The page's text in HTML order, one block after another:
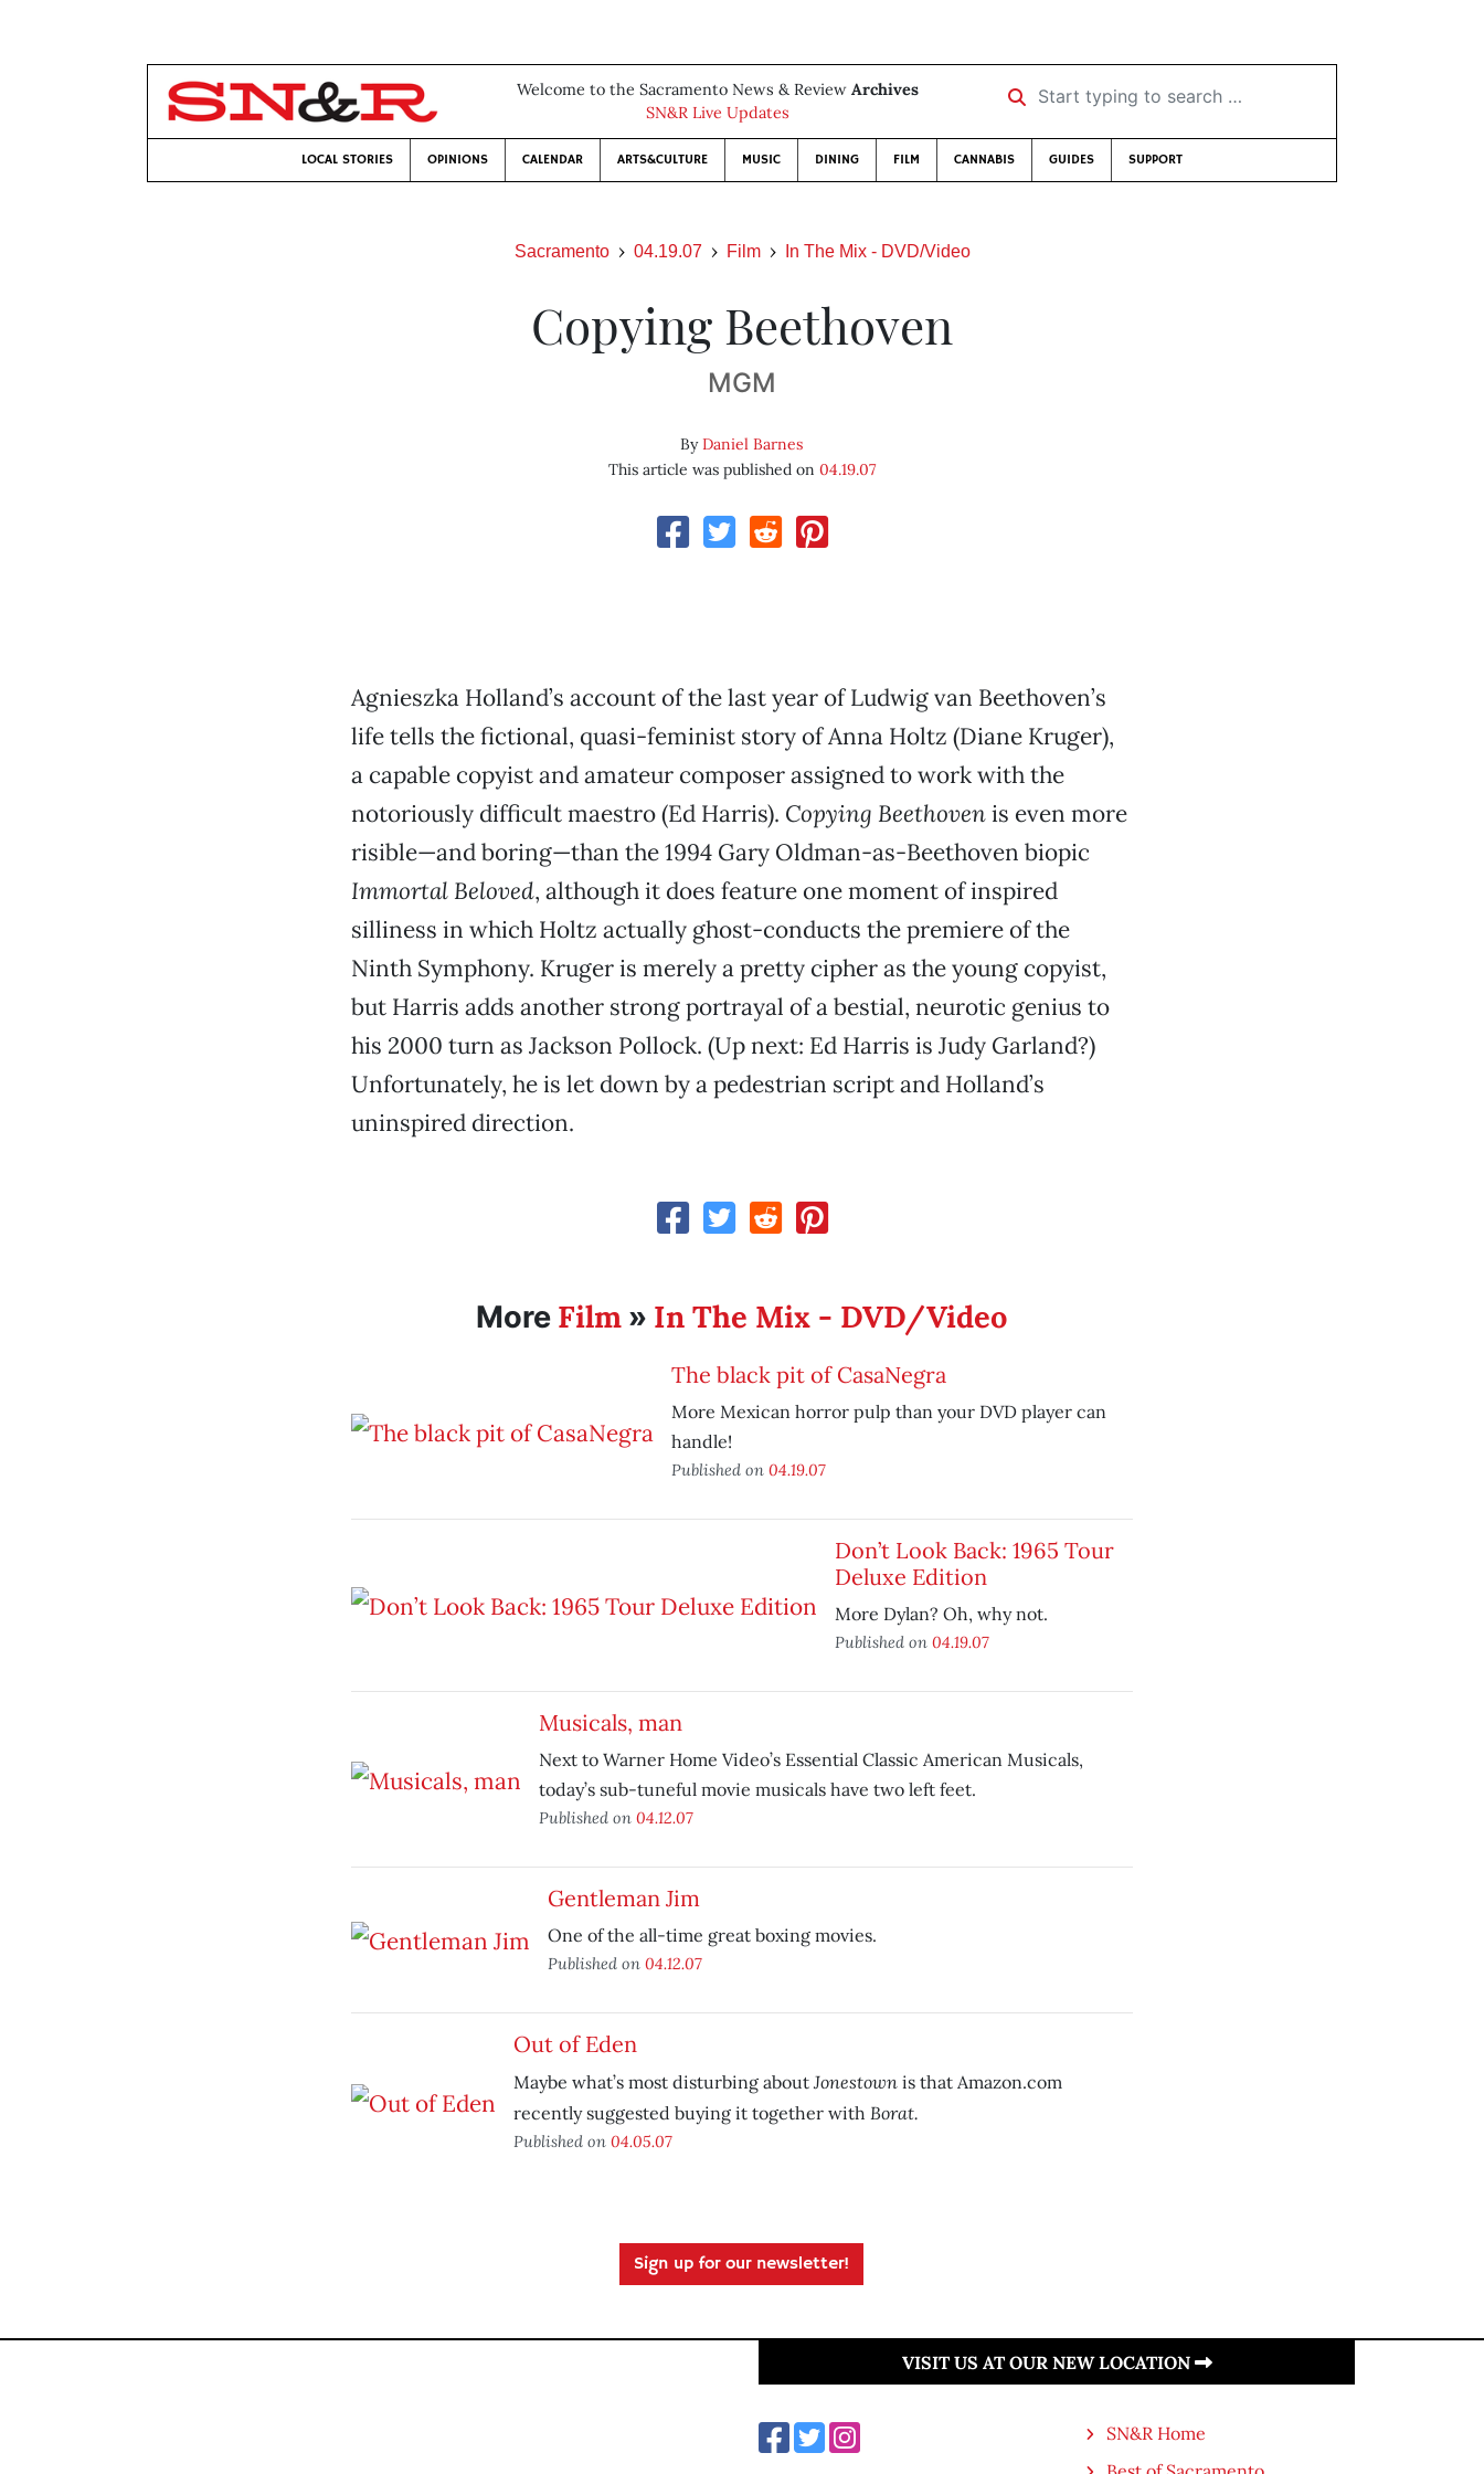
Welcome to the Sacramento News & Review Archives
SN&R Live Updates
Start typing to search …
LOCAL STORIES OPINIONS CALENDAR ARTS&CULTURE MUSIC DINING FILM CANNABIS GUIDES SUPPORT
Sacramento 04.19.07 Film In The Mix - DVD/Video
Copying Beethoven
MGM
ByDaniel Barnes
This article was published on 04.19.07
Agnieszka Holland’s account of the last year of Ludwig van Beethoven’s
life tells the fictional, quasi-feminist story of Anna Holtz (Diane Kruger),
a capable copyist and amateur composer assigned to work with the
notoriously difficult maestro (Ed Harris). Copying Beethovenis even more
risible—and boring—than the 1994 Gary Oldman-as-Beethoven biopic
Immortal Beloved, although it does feature one moment of inspired
silliness in which Holtz actually ghost-conducts the premiere of the
Ninth Symphony. Kruger is merely a pretty cipher as the young copyist,
but Harris adds another strong portrayal of a bestial, neurotic genius to
his 2000 turn as Jackson Pollock. (Up next: Ed Harris is Judy Garland?)
Unfortunately, he is let down by a pedestrian script and Holland’s
uninspired direction.
More Film » In The Mix - DVD/Video
The black pit of CasaNegra
More Mexican horror pulp than your DVD player can
handle!
Published on 04.19.07
Don’t Look Back: 1965 Tour
Deluxe Edition
More Dylan? Oh, why not.
Published on 04.19.07
Musicals, man
Next to Warner Home Video’s Essential Classic American Musicals,
today’s sub-tuneful movie musicals have two left feet.
Published on 04.12.07
Gentleman Jim
One of the all-time great boxing movies.
Published on 04.12.07
Out of Eden
Maybe what’s most disturbing about Jonestownis that Amazon.com
recently suggested buying it together with Borat.
Published on 04.05.07
Sign up for our newsletter!
VISIT US AT OUR NEW LOCATION
SN&R Home